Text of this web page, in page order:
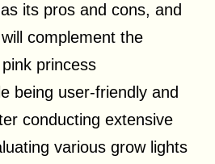
its pros and cons, and
complement the
princess
being user-friendly and
conducting extensive
various grow lights